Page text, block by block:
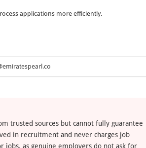
applications more efficiently.
trusted sources but cannot fully guarantee
in recruitment and never charges job
jobs, as genuine employers do not ask for